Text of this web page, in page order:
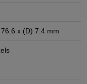
x (D) 7.4 mm